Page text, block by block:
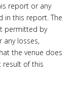
report or any
in this report. The
permitted by
any losses,
the venue does
result of this